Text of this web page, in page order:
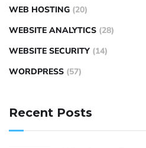
WEB HOSTING (20)
WEBSITE ANALYTICS (28)
WEBSITE SECURITY (14)
WORDPRESS (57)
Recent Posts